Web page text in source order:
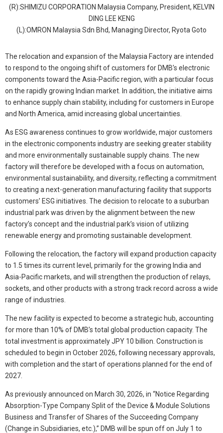
(R):SHIMIZU CORPORATION Malaysia Company, President, KELVIN
DING LEE KENG
(L):OMRON Malaysia Sdn Bhd, Managing Director, Ryota Goto
The relocation and expansion of the Malaysia Factory are intended
to respond to the ongoing shift of customers for DMB’s electronic
components toward the Asia-Pacific region, with a particular focus
on the rapidly growing Indian market. In addition, the initiative aims
to enhance supply chain stability, including for customers in Europe
and North America, amid increasing global uncertainties.
As ESG awareness continues to grow worldwide, major customers
in the electronic components industry are seeking greater stability
and more environmentally sustainable supply chains. The new
factory will therefore be developed with a focus on automation,
environmental sustainability, and diversity, reflecting a commitment
to creating a next-generation manufacturing facility that supports
customers’ ESG initiatives. The decision to relocate to a suburban
industrial park was driven by the alignment between the new
factory’s concept and the industrial park’s vision of utilizing
renewable energy and promoting sustainable development.
Following the relocation, the factory will expand production capacity
to 1.5 times its current level, primarily for the growing India and
Asia-Pacific markets, and will strengthen the production of relays,
sockets, and other products with a strong track record across a wide
range of industries.
The new facility is expected to become a strategic hub, accounting
for more than 10% of DMB’s total global production capacity. The
total investment is approximately JPY 10 billion. Construction is
scheduled to begin in October 2026, following necessary approvals,
with completion and the start of operations planned for the end of
2027.
As previously announced on March 30, 2026, in “Notice Regarding
Absorption-Type Company Split of the Device & Module Solutions
Business and Transfer of Shares of the Succeeding Company
(Change in Subsidiaries, etc.),” DMB will be spun off on July 1 to